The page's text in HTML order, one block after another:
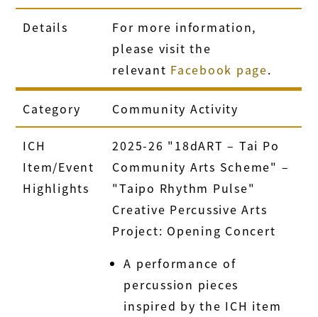
Details
For more information,
please visit the
relevant Facebook page.
Category Community Activity
ICH
Item/Event
Highlights
2025-26 "18dART – Tai Po
Community Arts Scheme" –
"Taipo Rhythm Pulse"
Creative Percussive Arts
Project: Opening Concert
A performance of
percussion pieces
inspired by the ICH item